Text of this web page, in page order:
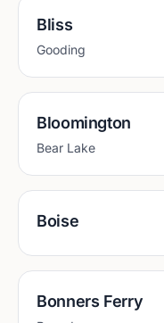
Bliss
Gooding
Bloomington
Bear Lake
Boise
Bonners Ferry